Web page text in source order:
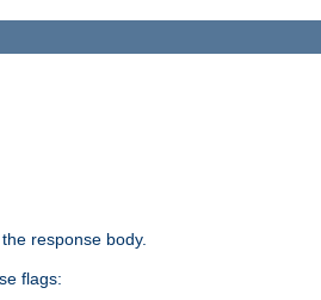
response body.
flags: